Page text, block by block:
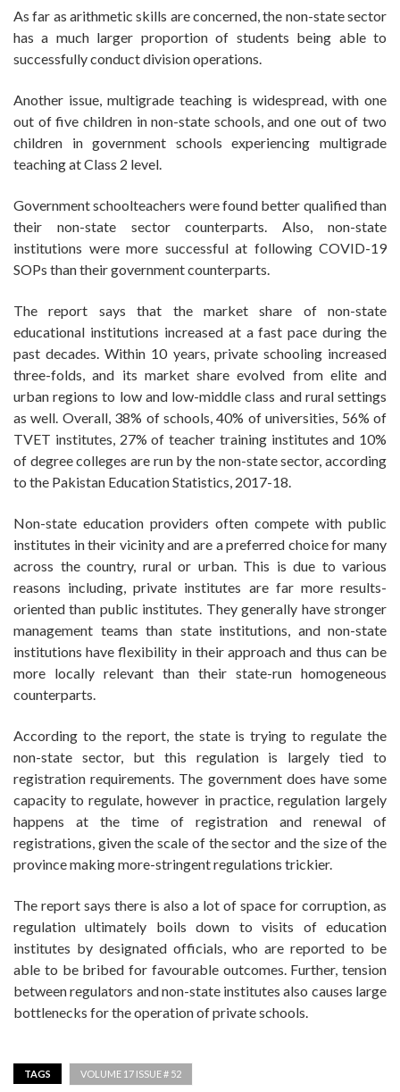
As far as arithmetic skills are concerned, the non-state sector
has a much larger proportion of students being able to
successfully conduct division operations.
Another issue, multigrade teaching is widespread, with one
out of five children in non-state schools, and one out of two
children in government schools experiencing multigrade
teaching at Class 2 level.
Government schoolteachers were found better qualified than
their non-state sector counterparts. Also, non-state
institutions were more successful at following COVID-19
SOPs than their government counterparts.
The report says that the market share of non-state
educational institutions increased at a fast pace during the
past decades. Within 10 years, private schooling increased
three-folds, and its market share evolved from elite and
urban regions to low and low-middle class and rural settings
as well. Overall, 38% of schools, 40% of universities, 56% of
TVET institutes, 27% of teacher training institutes and 10%
of degree colleges are run by the non-state sector, according
to the Pakistan Education Statistics, 2017-18.
Non-state education providers often compete with public
institutes in their vicinity and are a preferred choice for many
across the country, rural or urban. This is due to various
reasons including, private institutes are far more results-
oriented than public institutes. They generally have stronger
management teams than state institutions, and non-state
institutions have flexibility in their approach and thus can be
more locally relevant than their state-run homogeneous
counterparts.
According to the report, the state is trying to regulate the
non-state sector, but this regulation is largely tied to
registration requirements. The government does have some
capacity to regulate, however in practice, regulation largely
happens at the time of registration and renewal of
registrations, given the scale of the sector and the size of the
province making more-stringent regulations trickier.
The report says there is also a lot of space for corruption, as
regulation ultimately boils down to visits of education
institutes by designated officials, who are reported to be
able to be bribed for favourable outcomes. Further, tension
between regulators and non-state institutes also causes large
bottlenecks for the operation of private schools.
TAGS VOLUME 17 ISSUE # 52